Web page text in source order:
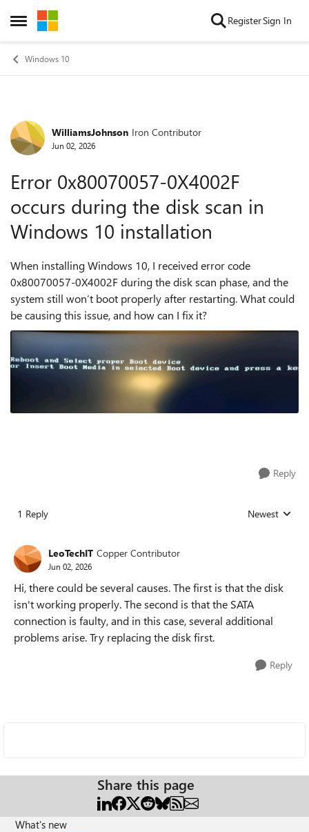
Open Side Menu
Skip to content RegisterSign In
Windows 10
Forum Discussion
WilliamsJohnson Iron Contributor
Jun 02, 2026
Error 0x80070057-0X4002F
occurs during the disk scan in
Windows 10 installation
When installing Windows 10, I received error code
0x80070057-0X4002F during the disk scan phase, and the
system still won’t boot properly after restarting. What could
be causing this issue, and how can I fix it?
Reply
1 Reply Replies sorted
Newest
LeoTechIT Copper Contributor
Jun 02, 2026
Hi, there could be several causes. The first is that the disk
isn't working properly. The second is that the SATA
connection is faulty, and in this case, several additional
problems arise. Try replacing the disk first.
Reply
Share this page
What's new